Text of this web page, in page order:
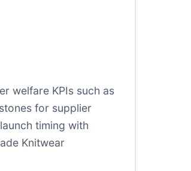
welfare KPIs such as
for supplier
timing with
Knitwear